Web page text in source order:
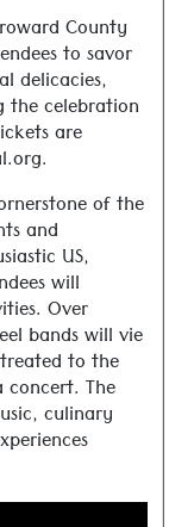
County
to savor
delicacies,
the celebration
are
of the
and
US,
will
Over
bands will vie
to the
The
culinary